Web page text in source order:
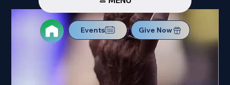
Events Give Now